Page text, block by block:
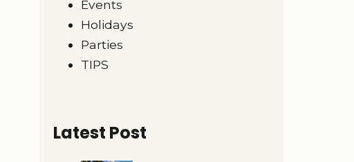
Events
Holidays
Parties
TIPS
Latest Post